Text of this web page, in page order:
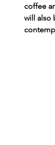
coffee
will also